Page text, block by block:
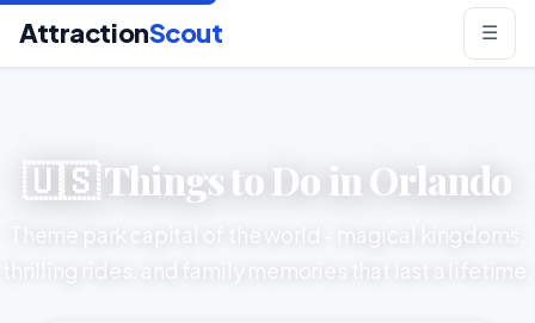
AttractionScout ☰
🇺🇸 Things to Do in Orlando
Theme park capital of the world - magical kingdoms,